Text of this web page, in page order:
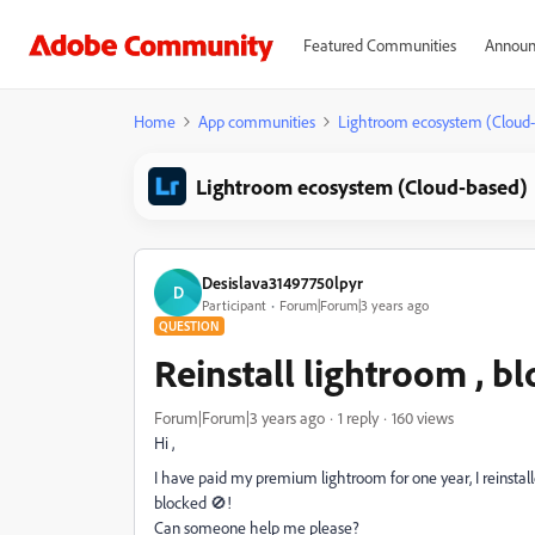
Featured Communities
Home App communities Lightroom ecosystem
Lightroom ecosystem (Cloud-based)
D Desislava31497750lpyr
Participant Forum|Forum|3 years ago
QUESTION
Reinstall lightroom ,
Forum|Forum|3 years ago 1 reply
160 views
Hi ,
I have paid my premium lightroom for one year, I
blocked 🚫!
Can someone help me please?